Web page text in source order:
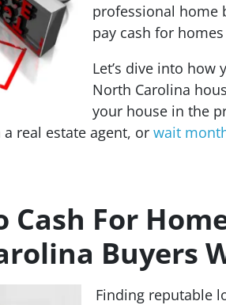
professional home
pay cash for
Let’s dive into how
North Carolina
your house in the
real estate agent, or wait
Cash For
Buyers
Finding reputable